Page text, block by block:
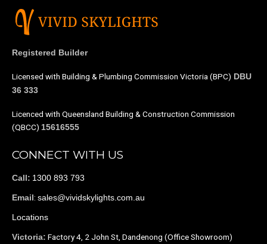
Registered Builder
Licensed with Building & Plumbing Commission Victoria (BPC) DBU
36 333
Licenced with Queensland Building & Construction Commission
(QBCC) 15616555
CONNECT WITH US
Call: 1300 893 793
Email : sales@vividskylights.com.au
Locations
Victoria: Factory 4, 2 John St, Dandenong (Office Showroom)